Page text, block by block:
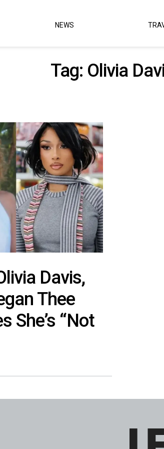
NEWS
Tag: Olivia
Davis,
Thee
She’s “Not